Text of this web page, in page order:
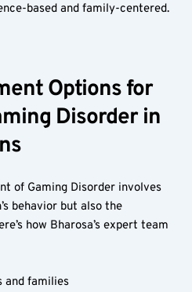
based and family-centered.
Options for
Disorder in
of Gaming Disorder involves
behavior but also the
how Bharosa’s expert team
and families